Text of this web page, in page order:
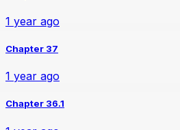
1 year ago
Chapter 37
1 year ago
Chapter 36.1